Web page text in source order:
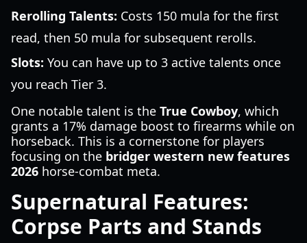
Rerolling Talents: Costs 150 mula for the first
read, then 50 mula for subsequent rerolls.
Slots: You can have up to 3 active talents once
you reach Tier 3.
One notable talent is the True Cowboy, which
grants a 17% damage boost to firearms while on
horseback. This is a cornerstone for players
focusing on the bridger western new features
2026 horse-combat meta.
Supernatural Features:
Corpse Parts and Stands